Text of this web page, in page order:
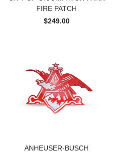
FIRE PATCH
$249.00
ANHEUSER-BUSCH